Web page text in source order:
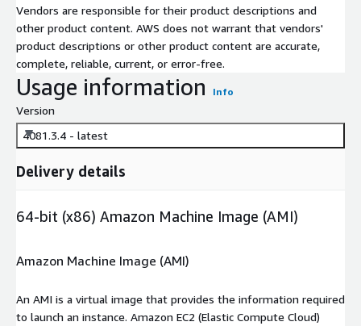
Vendors are responsible for their product descriptions and
other product content. AWS does not warrant that vendors'
product descriptions or other product content are accurate,
complete, reliable, current, or error-free.
Usage information Info
Version
4081.3.4 - latest
Delivery details
64-bit (x86) Amazon Machine Image (AMI)
Amazon Machine Image (AMI)
An AMI is a virtual image that provides the information required
to launch an instance. Amazon EC2 (Elastic Compute Cloud)